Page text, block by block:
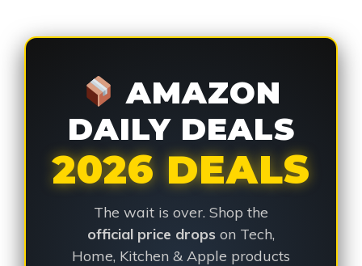
AMAZON
DAILY DEALS
2026 DEALS
The wait is over. Shop the
official price drops on Tech,
Home, Kitchen & Apple products